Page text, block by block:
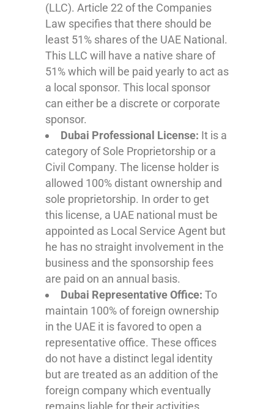
(LLC). Article 22 of the Companies
Law specifies that there should be
least 51% shares of the UAE National.
This LLC will have a native share of
51% which will be paid yearly to act as
a local sponsor. This local sponsor
can either be a discrete or corporate
sponsor.
Dubai Professional License: It is a
category of Sole Proprietorship or a
Civil Company. The license holder is
allowed 100% distant ownership and
sole proprietorship. In order to get
this license, a UAE national must be
appointed as Local Service Agent but
he has no straight involvement in the
business and the sponsorship fees
are paid on an annual basis.
Dubai Representative Office: To
maintain 100% of foreign ownership
in the UAE it is favored to open a
representative office. These offices
do not have a distinct legal identity
but are treated as an addition of the
foreign company which eventually
remains liable for their activities.